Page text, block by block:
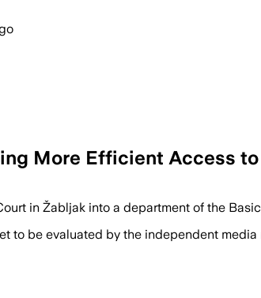
More Efficient Access
in Žabljak into a department of the
to be evaluated by the independent